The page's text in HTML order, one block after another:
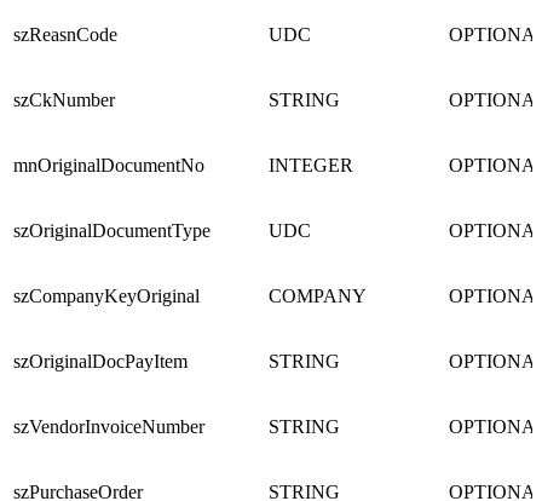
szReasnCode UDC
szCkNumber STRING
mnOriginalDocumentNo INTEGER
szOriginalDocumentType UDC
szCompanyKeyOriginal COMPANY
szOriginalDocPayItem STRING
szVendorInvoiceNumber STRING
szPurchaseOrder STRING